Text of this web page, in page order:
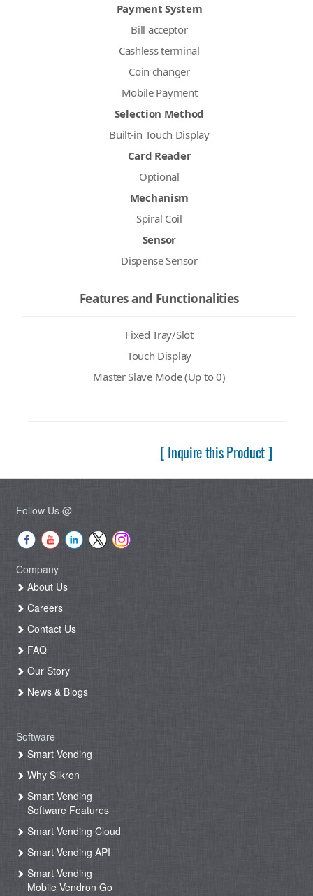
Payment System
Bill acceptor
Cashless terminal
Coin changer
Mobile Payment
Selection Method
Built-in Touch Display
Card Reader
Optional
Mechanism
Spiral Coil
Sensor
Dispense Sensor
Features and Functionalities
Fixed Tray/Slot
Touch Display
Master Slave Mode (Up to 0)
[ Inquire this Product ]
Follow Us @
Company
About Us
Careers
Contact Us
FAQ
Our Story
News & Blogs
Software
Smart Vending
Why Silkron
Smart Vending
Software Features
Smart Vending Cloud
Smart Vending API
Smart Vending
Mobile Vendron Go